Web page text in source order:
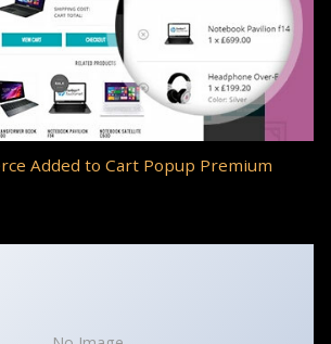
Added to Cart Popup Premium